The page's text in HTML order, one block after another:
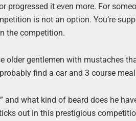
progressed it even more. For
is not an option. You’re
the competition.
older gentlemen with mustaches
find a car and 3 course
and what kind of beard does he
out in this prestigious